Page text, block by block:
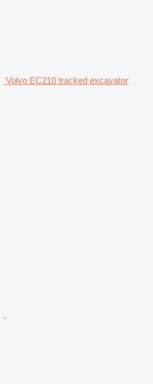
Volvo EC210 tracked excavator